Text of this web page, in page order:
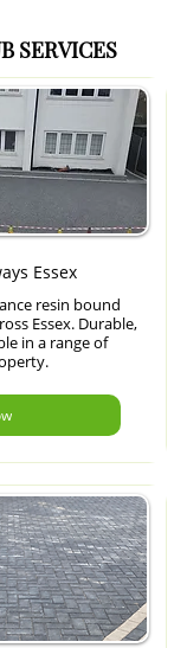
SERVICES
Essex
resin bound
Essex. Durable,
in a range of